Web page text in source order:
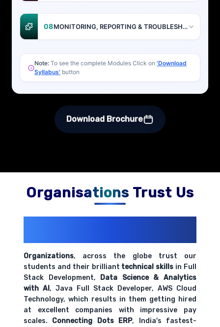
08 MONITORING, REPORTING & TROUBLESHOOTING
Note: To see the complete Modules Click on 'Download
Syllabus' button
Download Brochure
Organisations Trust Us
Organizations, across the globe trust our
students and their brilliant technical skills in Full
Stack Development, Data Science & Analytics
with AI, Java Full Stack Developer, AWS Cloud
Technology, which results in them getting hired
at excellent companies with impressive pay
scales. Connecting Dots ERP, India's fastest-